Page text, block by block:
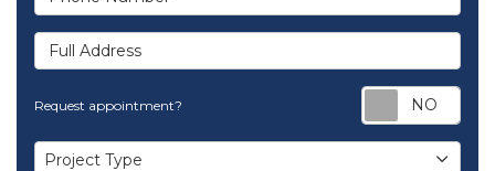
Full Address
Request appointment?
Project Type
Project Type